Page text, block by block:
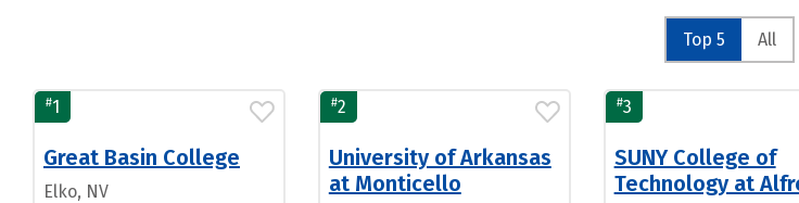
Top 5 All
#1
Great Basin College
Elko, NV
#2
University of Arkansas
at Monticello
#3
SUNY College of
Technology at